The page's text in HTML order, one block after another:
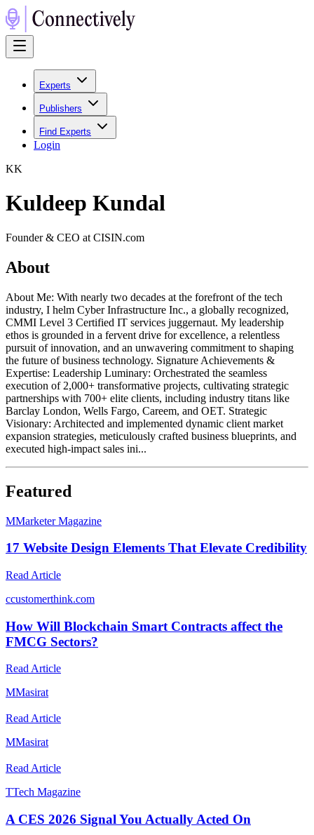
Experts
Publishers
Find Experts
Login
KK
Kuldeep Kundal
Founder & CEO at CISIN.com
About
About Me: With nearly two decades at the forefront of the tech
industry, I helm Cyber Infrastructure Inc., a globally recognized,
CMMI Level 3 Certified IT services juggernaut. My leadership
ethos is grounded in a fervent drive for excellence, a relentless
pursuit of innovation, and an unwavering commitment to shaping
the future of business technology. Signature Achievements &
Expertise: Leadership Luminary: Orchestrated the seamless
execution of 2,000+ transformative projects, cultivating strategic
partnerships with 700+ elite clients, including industry titans like
Barclay London, Wells Fargo, Careem, and OET. Strategic
Visionary: Architected and implemented dynamic client market
expansion strategies, meticulously crafted business blueprints, and
executed high-impact sales ini...
Featured
MMarketer Magazine
17 Website Design Elements That Elevate Credibility
Read Article
ccustomerthink.com
How Will Blockchain Smart Contracts affect the
FMCG Sectors?
Read Article
MMasirat
Read Article
MMasirat
Read Article
TTech Magazine
A CES 2026 Signal You Actually Acted On